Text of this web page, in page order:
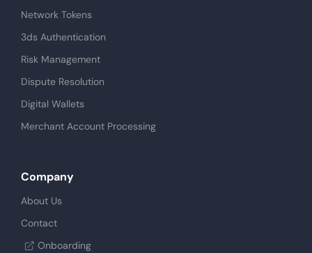
Network Tokens
3ds Authentication
Risk Management
Dispute Resolution
Digital Wallets
Merchant Account Processing
Company
About Us
Contact
Onboarding